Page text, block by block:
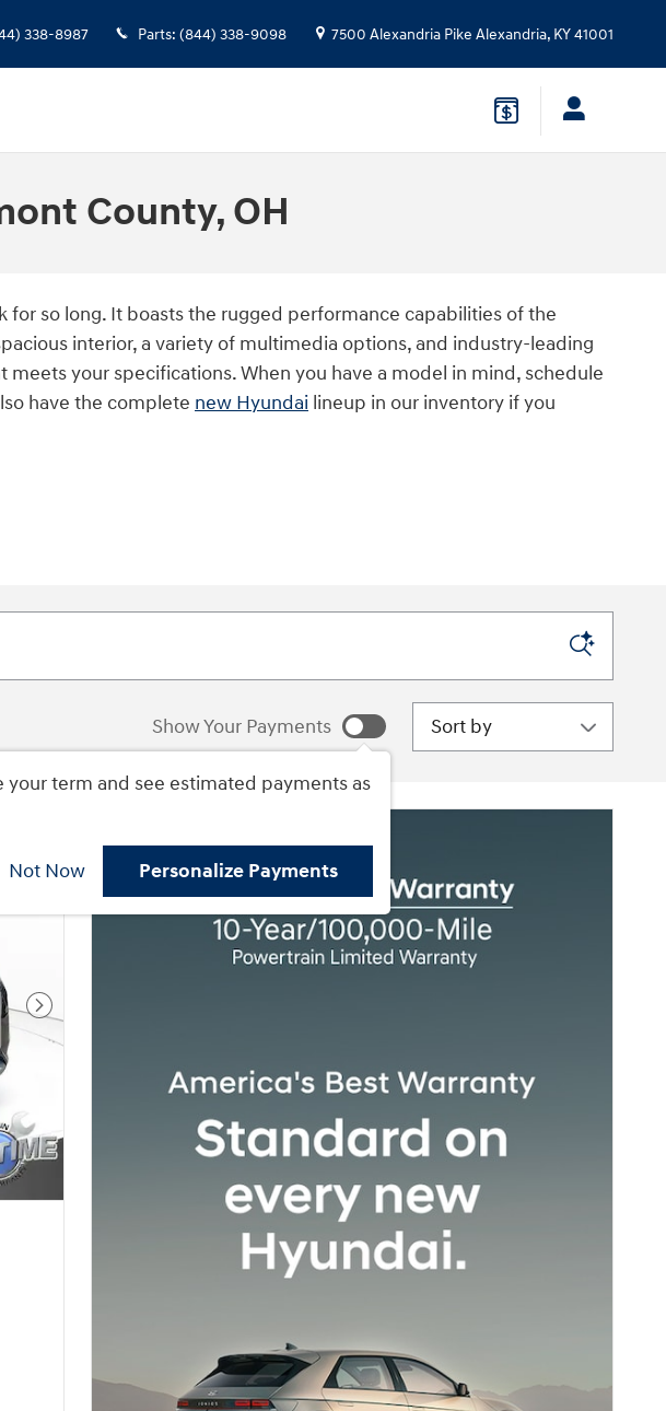
338-8987 Parts: (844) 338-9098 7500 Alexandria Pike Alexandria, KY41001
County, OH
for so long. It boasts the rugged performance capabilities of the
interior, a variety of multimedia options, and industry-leading
your specifications. When you have a model in mind, schedule
have the complete new Hyundai lineup in our inventory if you
Show Your Payments
your term and see estimated payments as
Not Now Personalize Payments
Sort by
Next Photo